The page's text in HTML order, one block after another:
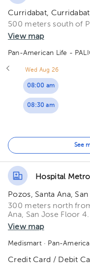
Curridabat,
500 meters south of
View map
Pan-American Life -
Wed Aug 26
08:00 am
08:30 am
See
Hospital
Pozos, Santa Ana,
300 meters north
Ana, San Jose Floor
View map
Medismart· Pan-
Credit Card / Debit